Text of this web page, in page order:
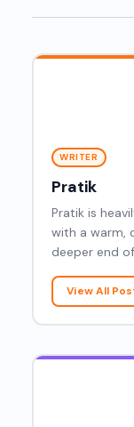
WRITER
Pratik
Pratik is
with a warm,
deeper end
testing,
agentic AI.
View All